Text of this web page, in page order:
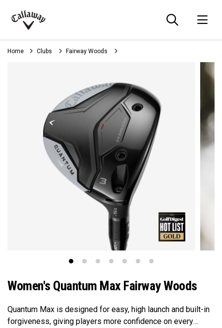
Callaway
Golf
Home Clubs Fairway Woods
Women's Quantum Max Fairway Woods
Quantum Max is designed for easy, high launch and built-in
forgiveness, giving players more confidence on every